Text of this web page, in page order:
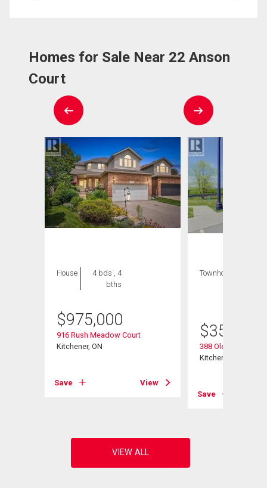
Homes for Sale Near 22 Anson
Court
House
4 bds , 4
bths
$975,000
916 Rush Meadow Court
Kitchener, ON
Save View
Townhouse
$359,900
388 Old Huron
Kitchener, ON
Save